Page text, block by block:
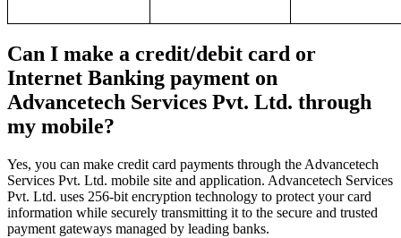
Can I make a credit/debit card or
Internet Banking payment on
Advancetech Services Pvt. Ltd. through
my mobile?
Yes, you can make credit card payments through the Advancetech
Services Pvt. Ltd. mobile site and application. Advancetech Services
Pvt. Ltd. uses 256-bit encryption technology to protect your card
information while securely transmitting it to the secure and trusted
payment gateways managed by leading banks.